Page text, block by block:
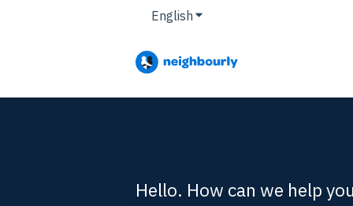
English Show submenu for
Hello. How can we help